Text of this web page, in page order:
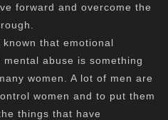
forward and overcome the
that emotional
abuse is something
women. A lot of men are
women and to put them
things that have